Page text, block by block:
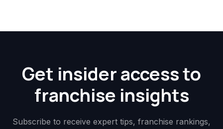
Get insider access to
franchise insights
Subscribe to receive expert tips, franchise rankings,